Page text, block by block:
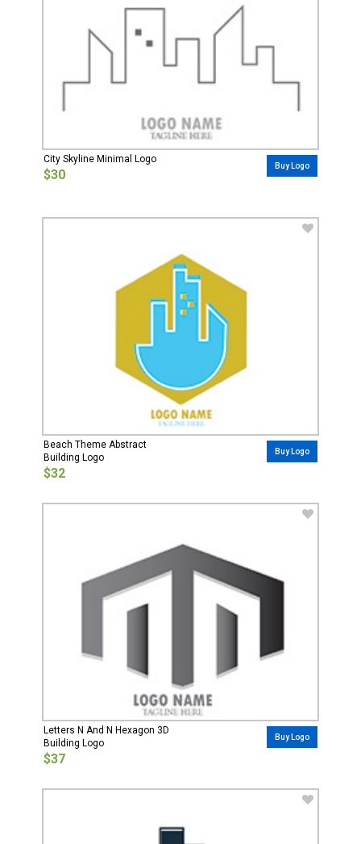
City Skyline Minimal Logo
$30
Buy Logo
Beach Theme Abstract
Building Logo
$32
Buy Logo
Letters N And N Hexagon 3D
Building Logo
$37
Buy Logo